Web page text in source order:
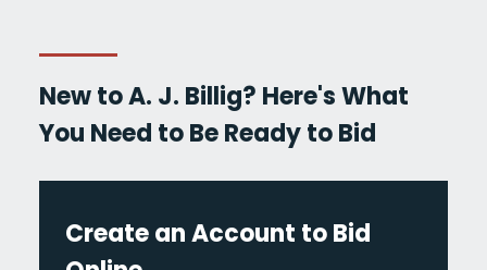
New to A. J. Billig? Here's What
You Need to Be Ready to Bid
Create an Account to Bid